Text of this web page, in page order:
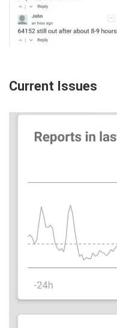
Current Issues